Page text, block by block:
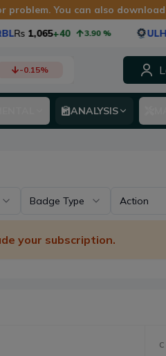
problem. You can also
1,065+40 3.90% ULHCRs
-0.15%
ANALYSIS
Badge Type Action
your subscription.